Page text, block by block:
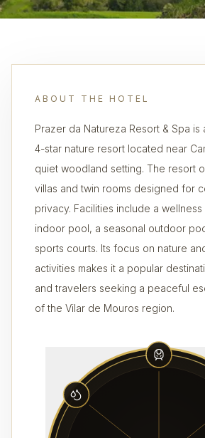
ABOUT THE HOTEL
Prazer da Natureza Resort & Spa
4-star nature resort located near
quiet woodland setting. The resort
villas and twin rooms designed for
privacy. Facilities include a
indoor pool, a seasonal outdoor
sports courts. Its focus on nature
activities makes it a popular
and travelers seeking a peaceful
of the Vilar de Mouros region.